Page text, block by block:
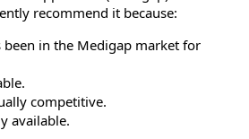
recommend it because:
been in the Medigap market for
competitive.
available.